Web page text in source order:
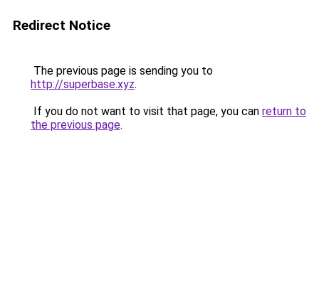
Redirect Notice
The previous page is sending you to
http://superbase.xyz.
If you do not want to visit that page, you can return to
the previous page.